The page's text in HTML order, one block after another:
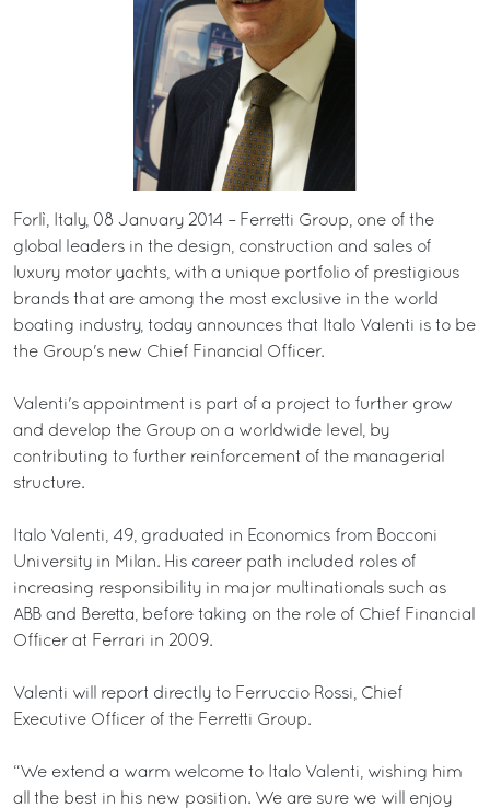
Forlì, Italy, 08 January 2014 – Ferretti Group, one of the
global leaders in the design, construction and sales of
luxury motor yachts, with a unique portfolio of prestigious
brands that are among the most exclusive in the world
boating industry, today announces that Italo Valenti is to be
the Group's new Chief Financial Officer.
Valenti's appointment is part of a project to further grow
and develop the Group on a worldwide level, by
contributing to further reinforcement of the managerial
structure.
Italo Valenti, 49, graduated in Economics from Bocconi
University in Milan. His career path included roles of
increasing responsibility in major multinationals such as
ABB and Beretta, before taking on the role of Chief Financial
Officer at Ferrari in 2009.
Valenti will report directly to Ferruccio Rossi, Chief
Executive Officer of the Ferretti Group.
“We extend a warm welcome to Italo Valenti, wishing him
all the best in his new position. We are sure we will enjoy